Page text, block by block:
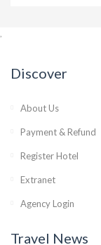
,
Discover
About Us
Payment & Refund
Register Hotel
Extranet
Agency Login
Travel News